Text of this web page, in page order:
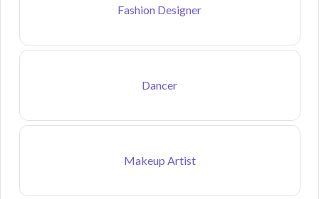
Fashion Designer
Dancer
Makeup Artist